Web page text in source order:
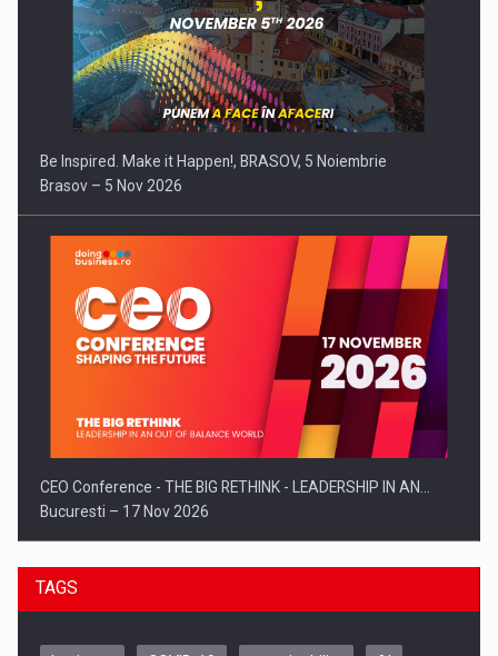
Be Inspired. Make it Happen!, BRASOV, 5 Noiembrie
Brasov – 5 Nov 2026
CEO Conference - THE BIG RETHINK - LEADERSHIP IN AN…
Bucuresti – 17 Nov 2026
TAGS